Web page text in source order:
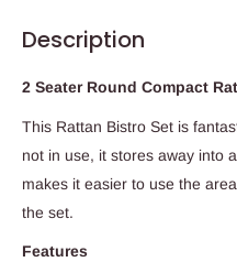
Description
2 Seater Round Compact
This Rattan Bistro Set is
not in use, it stores away into
makes it easier to use the
the set.
Features